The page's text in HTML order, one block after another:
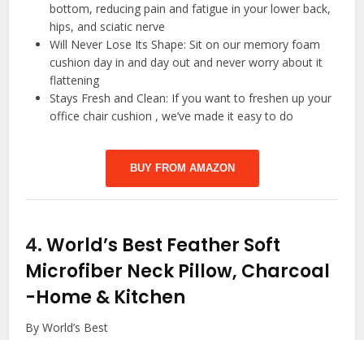
bottom, reducing pain and fatigue in your lower back,
hips, and sciatic nerve
️Will Never Lose Its Shape: Sit on our memory foam
cushion day in and day out and never worry about it
flattening
Stays Fresh and Clean: If you want to freshen up your
office chair cushion , we’ve made it easy to do
BUY FROM AMAZON
4.World’s Best Feather Soft
Microfiber Neck Pillow, Charcoal
-Home & Kitchen
By World’s Best